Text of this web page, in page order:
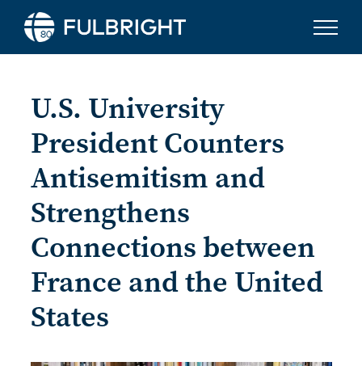
Skip to content
U.S. University
President Counters
Antisemitism and
Strengthens
Connections between
France and the United
States